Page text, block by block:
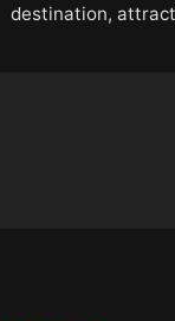
destination,